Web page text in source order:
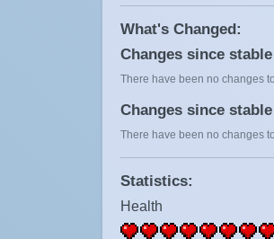
What's Changed:
Changes since
There have been no changes
Changes since
There have been no changes
Statistics:
Health